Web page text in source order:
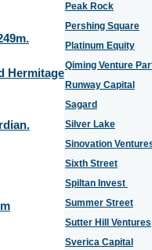
Hermitage
Peak Rock
Pershing Square
Platinum Equity
Qiming Venture
Runway Capital
Sagard
Silver Lake
Sinovation
Sixth Street
Spiltan Invest
Summer Street
Sutter Hill Ventures
Sverica Capital